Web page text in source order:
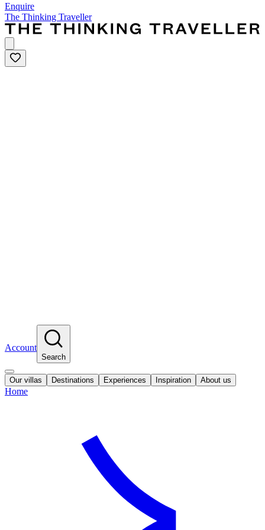
Enquire
The Thinking Traveller
Account
Search
Our villas Destinations Experiences Inspiration About us
Home